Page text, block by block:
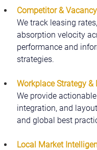
Competitor &
We track leasing
absorption velocity
performance and
strategies.
Workplace Strategy &
We provide
integration, and
and global best
Local Market